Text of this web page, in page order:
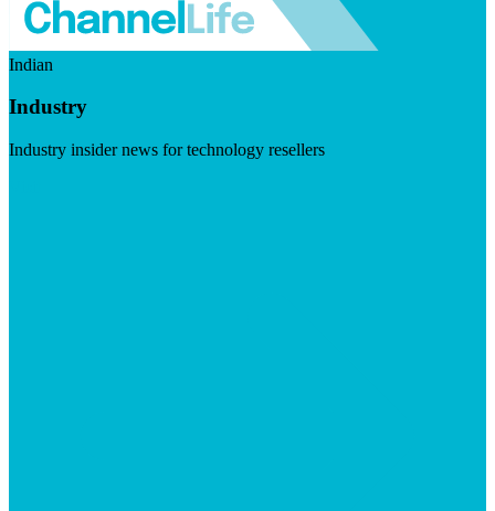
Indian
Industry
Industry insider news for technology resellers